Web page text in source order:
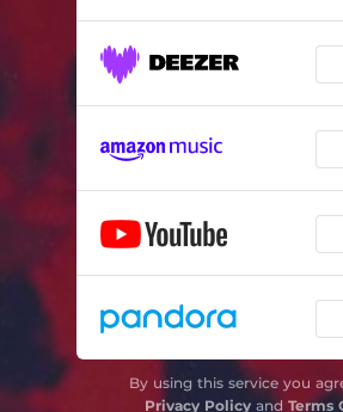
By using this service you
Privacy Policyand Terms